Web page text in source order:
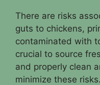
There are risks
guts to chickens,
contaminated with
crucial to source
and properly clean
minimize these risks.